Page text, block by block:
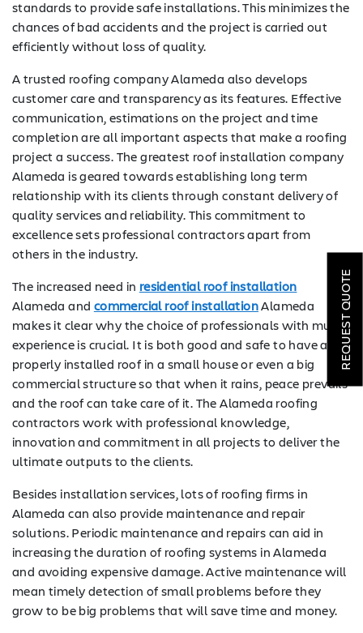
SOLAR
ROOFING
HVAC
LOCATIONS
COMPANY
TESTIMONIALS
REQUEST
QUOTE
standards to provide safe installations. This minimizes the
chances of bad accidents and the project is carried out
efficiently without loss of quality.
A trusted roofing company Alameda also develops
customer care and transparency as its features. Effective
communication, estimations on the project and time
completion are all important aspects that make a roofing
project a success. The greatest roof installation company
Alameda is geared towards establishing long term
relationship with its clients through constant delivery of
quality services and reliability. This commitment to
excellence sets professional contractors apart from
others in the industry.
The increased need in residential roof installation
Alameda and commercial roof installationAlameda
makes it clear why the choice of professionals with much
experience is crucial. It is both good and safe to have a
properly installed roof in a small house or even a big
commercial structure so that when it rains, peace prevails
and the roof can take care of it. The Alameda roofing
contractors work with professional knowledge,
innovation and commitment in all projects to deliver the
ultimate outputs to the clients.
Besides installation services, lots of roofing firms in
Alameda can also provide maintenance and repair
solutions. Periodic maintenance and repairs can aid in
increasing the duration of roofing systems in Alameda
and avoiding expensive damage. Active maintenance will
mean timely detection of small problems before they
grow to be big problems that will save time and money.
REQUEST QUOTE